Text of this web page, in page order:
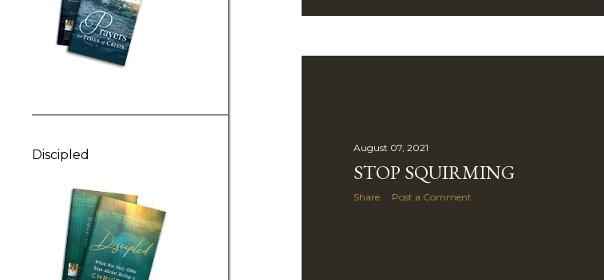
August 07, 2021
STOP SQUIRMING
Share Post a Comment
Discipled